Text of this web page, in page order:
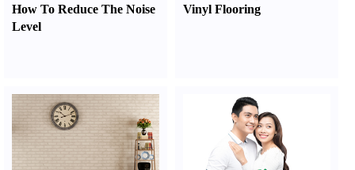
How To Reduce The Noise
Level
Vinyl Flooring